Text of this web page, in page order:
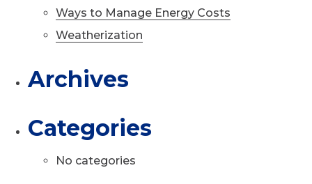
Ways to Manage Energy Costs
Weatherization
Archives
Categories
No categories